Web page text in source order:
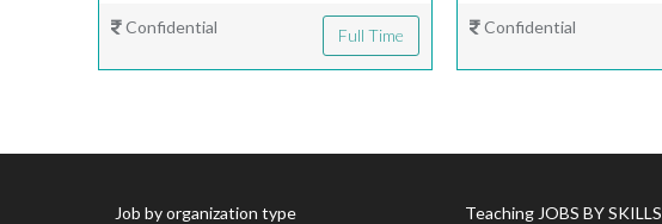
Confidential Full Time Confidential
Job by organization type
Teaching JOBS BY SKILLS